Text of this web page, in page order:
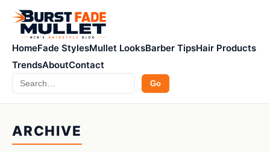
HomeFade StylesMullet LooksBarber TipsHair Products
TrendsAboutContact
Search Go
ARCHIVE